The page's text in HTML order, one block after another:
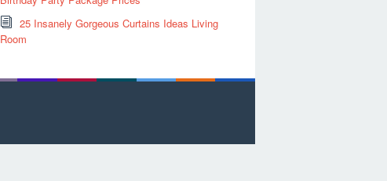
25 Insanely Gorgeous Curtains Ideas Living
Room